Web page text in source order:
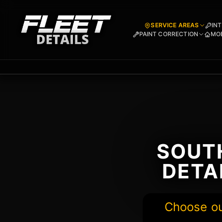
SERVICE AREAS
PAINT CORRECTION
Choose